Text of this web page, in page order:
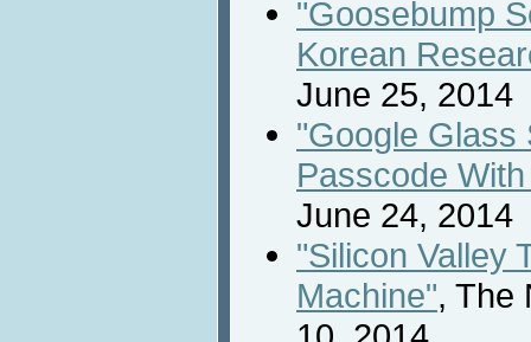
"Goosebump
Korean
June 25, 2014
"Google Glass
Passcode
June 24, 2014
"Silicon Valley
Machine", The